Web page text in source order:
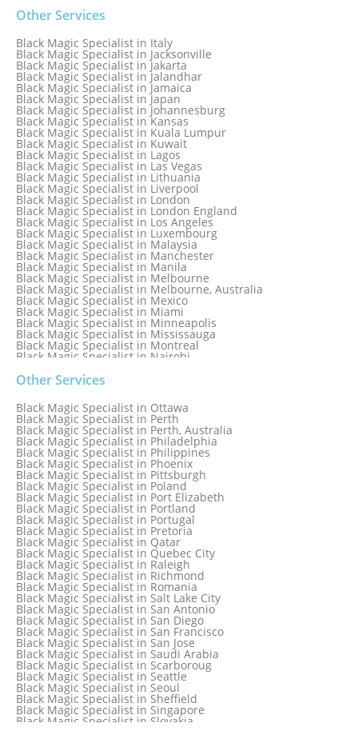
Black Magic Specialist in Germany
Black Magic Specialist in Ghana
Black Magic Specialist in Glasgow
Black Magic Specialist in Hamilton
Black Magic Specialist in Hong Kong
Black Magic Specialist in Houston
Black Magic Specialist in Hungary
Black Magic Specialist in Iceland
Black Magic Specialist in Indianapolis
Black Magic Specialist in Indonesia
Black Magic Specialist in Ireland
Black Magic Specialist in Israel
Other Services
Black Magic Specialist in Italy
Black Magic Specialist in Jacksonville
Black Magic Specialist in Jakarta
Black Magic Specialist in Jalandhar
Black Magic Specialist in Jamaica
Black Magic Specialist in Japan
Black Magic Specialist in Johannesburg
Black Magic Specialist in Kansas
Black Magic Specialist in Kuala Lumpur
Black Magic Specialist in Kuwait
Black Magic Specialist in Lagos
Black Magic Specialist in Las Vegas
Black Magic Specialist in Lithuania
Black Magic Specialist in Liverpool
Black Magic Specialist in London
Black Magic Specialist in London England
Black Magic Specialist in Los Angeles
Black Magic Specialist in Luxembourg
Black Magic Specialist in Malaysia
Black Magic Specialist in Manchester
Black Magic Specialist in Manila
Black Magic Specialist in Melbourne
Black Magic Specialist in Melbourne, Australia
Black Magic Specialist in Mexico
Black Magic Specialist in Miami
Black Magic Specialist in Minneapolis
Black Magic Specialist in Mississauga
Black Magic Specialist in Montreal
Black Magic Specialist in Nairobi
Black Magic Specialist in Nashville
Black Magic Specialist in Netherlands
Black Magic Specialist in New York
Black Magic Specialist in New York City
Black Magic Specialist in New Zealand
Black Magic Specialist in Newcastle
Black Magic Specialist in Noida
Black Magic Specialist in Norway
Black Magic Specialist in Oman
Black Magic Specialist in Orlando
Other Services
Black Magic Specialist in Ottawa
Black Magic Specialist in Perth
Black Magic Specialist in Perth, Australia
Black Magic Specialist in Philadelphia
Black Magic Specialist in Philippines
Black Magic Specialist in Phoenix
Black Magic Specialist in Pittsburgh
Black Magic Specialist in Poland
Black Magic Specialist in Port Elizabeth
Black Magic Specialist in Portland
Black Magic Specialist in Portugal
Black Magic Specialist in Pretoria
Black Magic Specialist in Qatar
Black Magic Specialist in Quebec City
Black Magic Specialist in Raleigh
Black Magic Specialist in Richmond
Black Magic Specialist in Romania
Black Magic Specialist in Salt Lake City
Black Magic Specialist in San Antonio
Black Magic Specialist in San Diego
Black Magic Specialist in San Francisco
Black Magic Specialist in San Jose
Black Magic Specialist in Saudi Arabia
Black Magic Specialist in Scarboroug
Black Magic Specialist in Seattle
Black Magic Specialist in Seoul
Black Magic Specialist in Sheffield
Black Magic Specialist in Singapore
Black Magic Specialist in Slovakia